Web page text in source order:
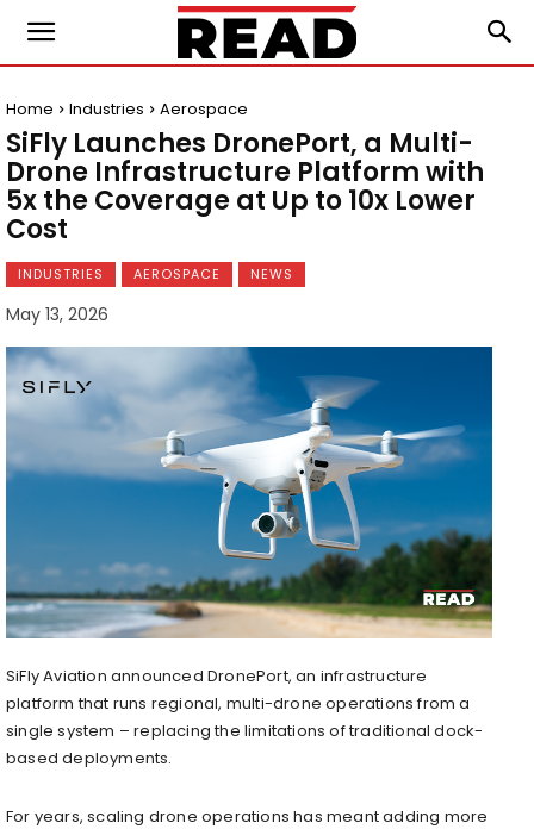
Home Industries Aerospace
SiFly Launches DronePort, a Multi-
Drone Infrastructure Platform with
5x the Coverage at Up to 10x Lower
Cost
INDUSTRIES AEROSPACE NEWS
May 13, 2026
SiFly Aviation announced DronePort, an infrastructure
platform that runs regional, multi-drone operations from a
single system – replacing the limitations of traditional dock-
based deployments.
For years, scaling drone operations has meant adding more